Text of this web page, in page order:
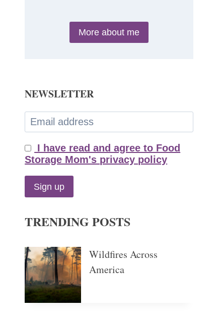
More about me
NEWSLETTER
I have read and agree to Food
Storage Mom's privacy policy
TRENDING POSTS
Wildfires Across
America